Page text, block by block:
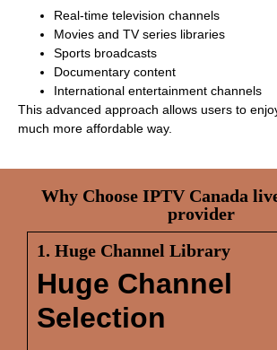
Real-time television channels
Movies and TV series libraries
Sports broadcasts
Documentary content
International entertainment channels
This advanced approach allows users to
much more affordable way.
Why Choose IPTV Canada
provider
1. Huge Channel Library
Huge Channel
Selection